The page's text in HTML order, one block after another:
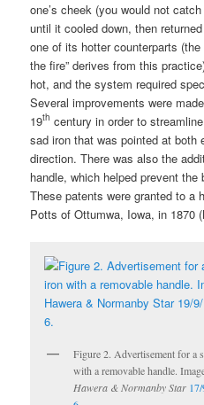
one’s cheek (you would not
until it cooled down, then
one of its hotter counterparts
the fire” derives from this
hot, and the system required
Several improvements were
19th century in order to
sad iron that was pointed at both
direction. There was also the
handle, which helped prevent
These patents were granted to a
Potts of Ottumwa, Iowa, in 1870
Figure 2. Advertisement for a
with a removable handle.
Hawera & Normanby Star